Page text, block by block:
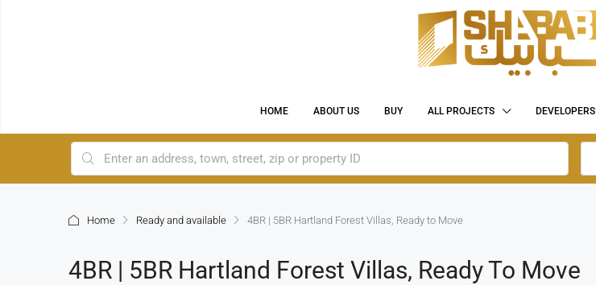
HOME ABOUT US BUY ALL PROJECTS DEVELOPERS
Home Ready and available 4BR | 5BR Hartland Forest Villas, Ready to Move
4BR | 5BR Hartland Forest Villas, Ready To Move